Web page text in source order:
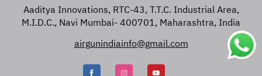
Aaditya Innovations, RTC-43, T.T.C. Industrial Area,
M.I.D.C., Navi Mumbai- 400701, Maharashtra, India
airgunindiainfo@gmail.com